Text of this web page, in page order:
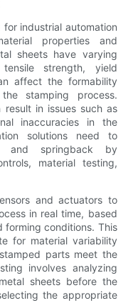
industrial automation
properties and
sheets have varying
strength, yield
affect the formability
stamping process.
result in issues such as
inaccuracies in the
solutions need to
and springback by
material testing,
and actuators to
in real time, based
forming conditions. This
for material variability
parts meet the
involves analyzing
sheets before the
the appropriate